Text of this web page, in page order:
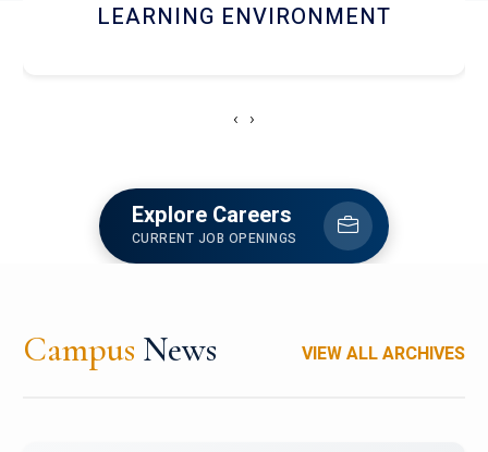
HOSTEL AND DINING
‹ ›
Explore Careers
CURRENT JOB OPENINGS
Campus News VIEW ALL ARCHIVES